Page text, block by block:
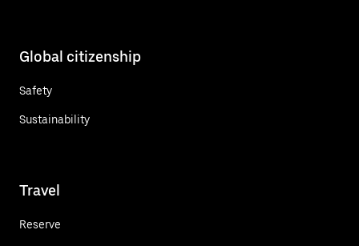
Global citizenship
Safety
Sustainability
Travel
Reserve